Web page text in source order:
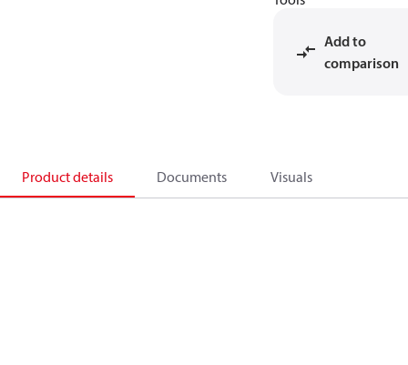
Add to
comparison
Product details Documents Visuals